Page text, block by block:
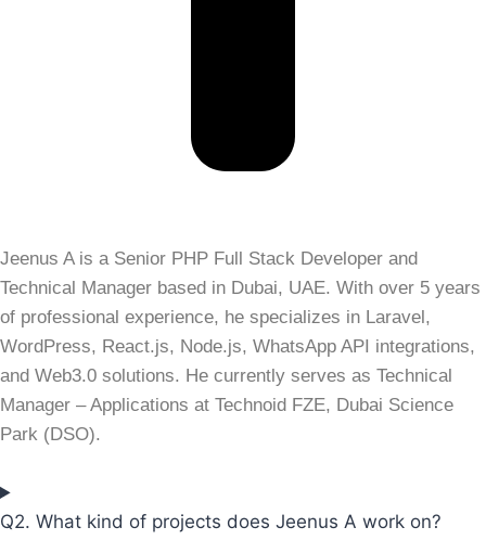
Jeenus A is a Senior PHP Full Stack Developer and
Technical Manager based in Dubai, UAE. With over 5 years
of professional experience, he specializes in Laravel,
WordPress, React.js, Node.js, WhatsApp API integrations,
and Web3.0 solutions. He currently serves as Technical
Manager – Applications at Technoid FZE, Dubai Science
Park (DSO).
Q2. What kind of projects does Jeenus A work on?